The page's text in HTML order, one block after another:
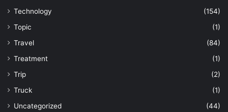
Technology
(154)
Topic
(1)
Travel
(84)
Treatment
(1)
Trip
(2)
Truck
(1)
Uncategorized
(44)